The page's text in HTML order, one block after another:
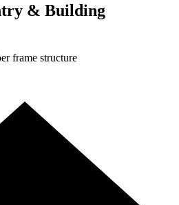
& Building